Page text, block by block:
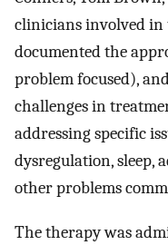
clinicians involved in
documented the
problem focused),
challenges in
addressing specific
dysregulation, sleep,
other problems
The therapy was